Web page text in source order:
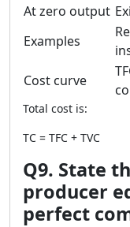
At zero output
Examples
Cost curve
Total cost is:
TC = TFC + TVC
Q9. State
producer
perfect